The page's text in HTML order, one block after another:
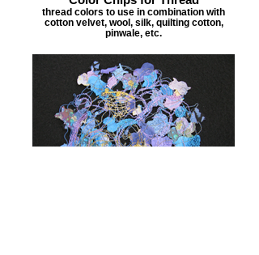
thread colors to use in combination with
cotton velvet, wool, silk, quilting cotton,
pinwale, etc.